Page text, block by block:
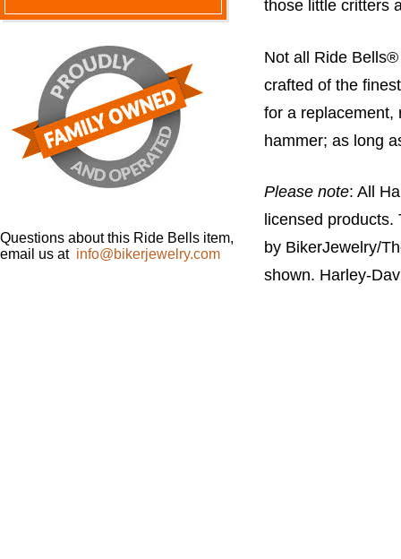
those little critters
Not all Ride
crafted of the
for a replacement,
hammer; as long
Please note: All
licensed products.
by BikerJewelry/
shown. Harley-
Questions about this Ride Bells item,
email us at info@bikerjewelry.com